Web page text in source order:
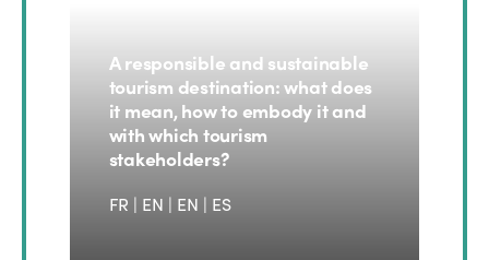
A responsible and sustainable
tourism destination: what does
it mean, how to embody it and
with which tourism
stakeholders?
FR | EN | EN | ES